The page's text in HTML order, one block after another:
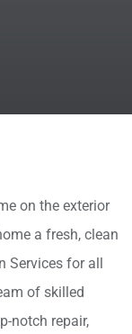
on the exterior
a fresh, clean
for all
of skilled
notch repair,